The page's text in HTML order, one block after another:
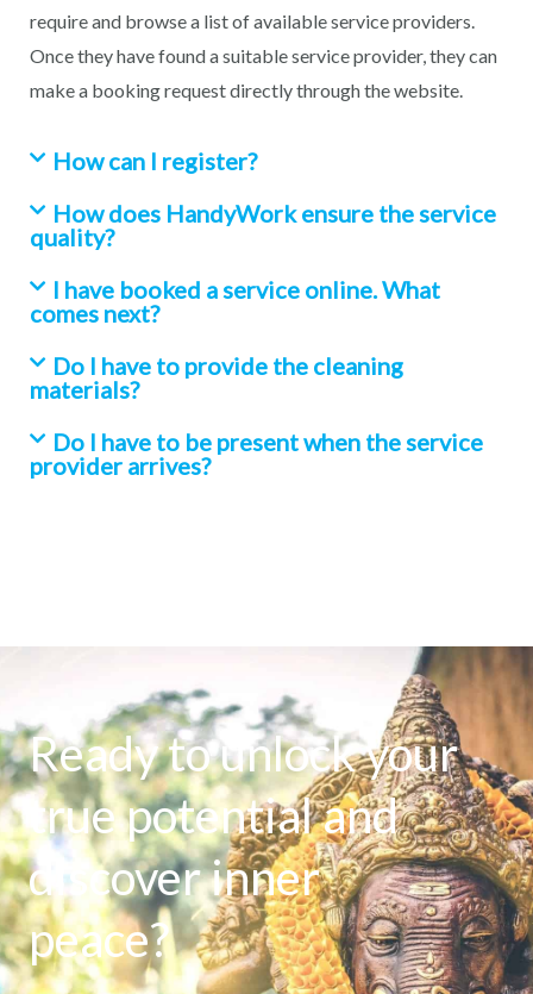
require and browse a list of available service providers.
Once they have found a suitable service provider, they can
make a booking request directly through the website.
How can I register?
How does HandyWork ensure the service
quality?
I have booked a service online. What
comes next?
Do I have to provide the cleaning
materials?
Do I have to be present when the service
provider arrives?
Ready to unlock your
true potential and
discover inner
peace?